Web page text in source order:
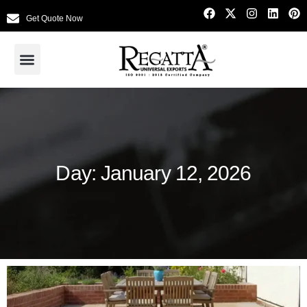
Get Quote Now
Day: January 12, 2026